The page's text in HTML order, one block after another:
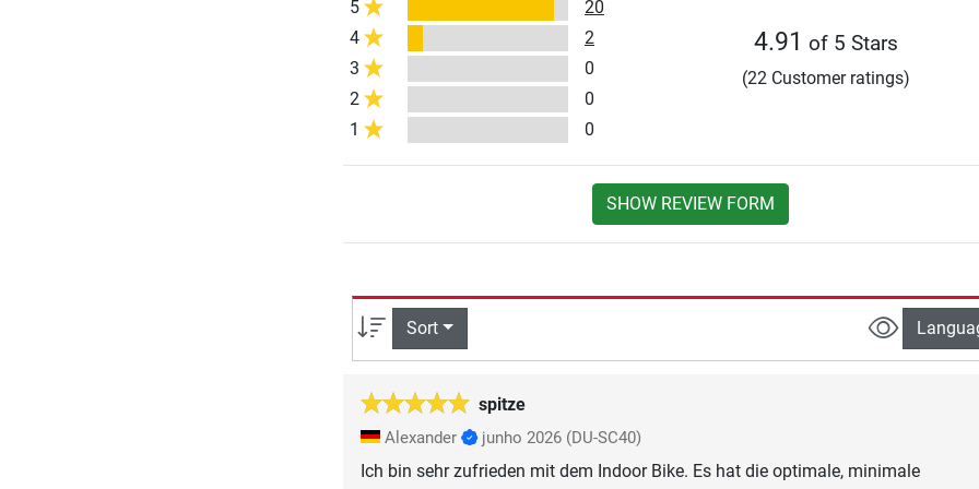
5
20
4
2
3
0
2
0
1
0
4.91 of 5 Stars
(22 Customer ratings)
SHOW REVIEW FORM
Sort
spitze
Alexander junho 2026 (DU-SC40)
Ich bin sehr zufrieden mit dem Indoor Bike. Es hat die optimale, minimale